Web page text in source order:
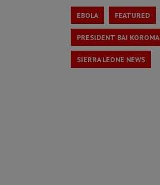
EBOLA FEATURED
PRESIDENT BAI KOROMA
SIERRA LEONE NEWS